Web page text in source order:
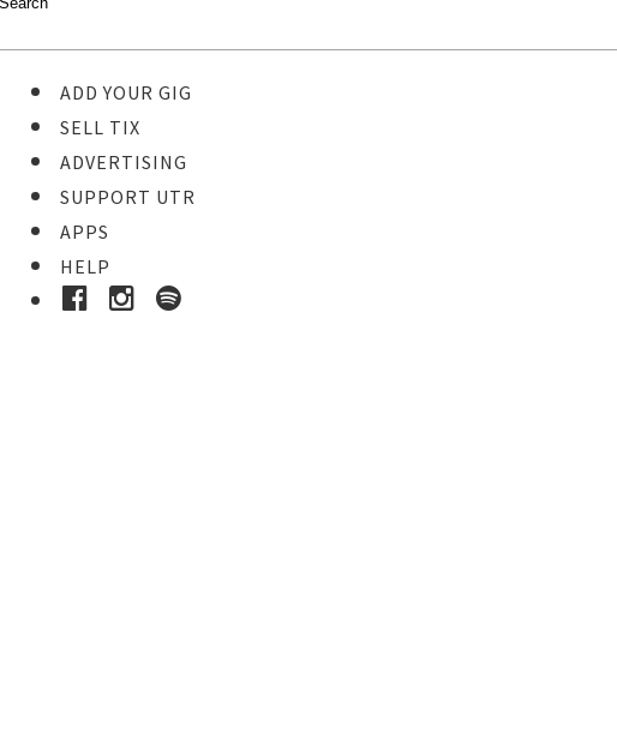
ADD YOUR GIG
SELL TIX
ADVERTISING
SUPPORT UTR
APPS
HELP